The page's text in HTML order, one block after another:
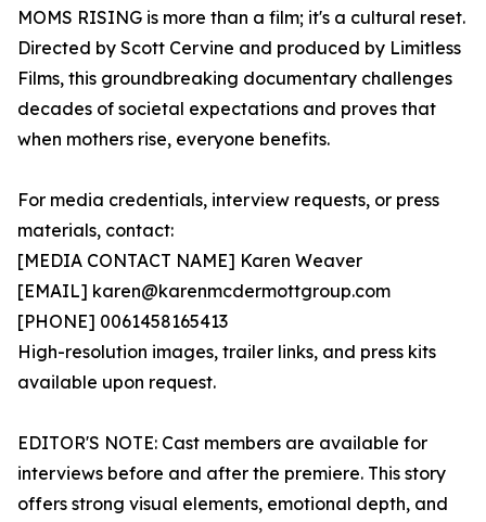
MOMS RISING is more than a film; it's a cultural reset.
Directed by Scott Cervine and produced by Limitless
Films, this groundbreaking documentary challenges
decades of societal expectations and proves that
when mothers rise, everyone benefits.
For media credentials, interview requests, or press
materials, contact:
[MEDIA CONTACT NAME] Karen Weaver
[EMAIL] karen@karenmcdermottgroup.com
[PHONE] 0061458165413
High-resolution images, trailer links, and press kits
available upon request.
EDITOR'S NOTE: Cast members are available for
interviews before and after the premiere. This story
offers strong visual elements, emotional depth, and